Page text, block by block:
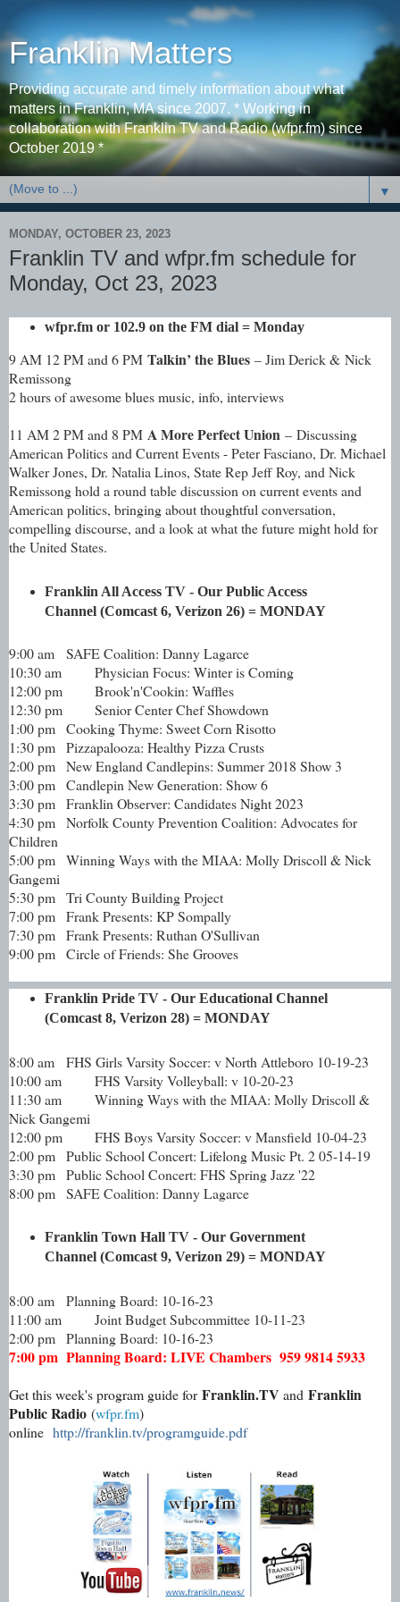
Franklin Matters
Providing accurate and timely information about what
matters in Franklin, MA since 2007. * Working in
collaboration with Franklin TV and Radio (wfpr.fm) since
October 2019 *
▼
MONDAY, OCTOBER 23, 2023
Franklin TV and wfpr.fm schedule for
Monday, Oct 23, 2023
wfpr.fm or 102.9 on the FM dial = Monday
9 AM 12 PM and 6 PM Talkin’ the Blues – Jim Derick & Nick
Remissong
2 hours of awesome blues music, info, interviews
11 AM 2 PM and 8 PM A More Perfect Union – Discussing
American Politics and Current Events - Peter Fasciano, Dr. Michael
Walker Jones, Dr. Natalia Linos, State Rep Jeff Roy, and Nick
Remissong hold a round table discussion on current events and
American politics, bringing about thoughtful conversation,
compelling discourse, and a look at what the future might hold for
the United States.
Franklin All Access TV - Our Public Access
Channel (Comcast 6, Verizon 26) = MONDAY
9:00 am
SAFE Coalition: Danny Lagarce
10:30 am
Physician Focus: Winter is Coming
12:00 pm
Brook'n'Cookin: Waffles
12:30 pm
Senior Center Chef Showdown
1:00 pm Cooking Thyme: Sweet Corn Risotto
1:30 pm Pizzapalooza: Healthy Pizza Crusts
2:00 pm New England Candlepins: Summer 2018 Show 3
3:00 pm Candlepin New Generation: Show 6
3:30 pm Franklin Observer: Candidates Night 2023
4:30 pm Norfolk County Prevention Coalition: Advocates for
Children
5:00 pm Winning Ways with the MIAA: Molly Driscoll & Nick
Gangemi
5:30 pm Tri County Building Project
7:00 pm Frank Presents: KP Sompally
7:30 pm Frank Presents: Ruthan O'Sullivan
9:00 pm Circle of Friends: She Grooves
Franklin Pride TV - Our Educational Channel
(Comcast 8, Verizon 28) = MONDAY
8:00 am
FHS Girls Varsity Soccer: v North Attleboro 10-19-23
10:00 am
FHS Varsity Volleyball: v 10-20-23
11:30 am
Winning Ways with the MIAA: Molly Driscoll &
Nick Gangemi
12:00 pm
FHS Boys Varsity Soccer: v Mansfield 10-04-23
2:00 pm Public School Concert: Lifelong Music Pt. 2 05-14-19
3:30 pm Public School Concert: FHS Spring Jazz '22
8:00 pm SAFE Coalition: Danny Lagarce
Franklin Town Hall TV - Our Government
Channel (Comcast 9, Verizon 29) = MONDAY
8:00 am
Planning Board: 10-16-23
11:00 am
Joint Budget Subcommittee 10-11-23
2:00 pm Planning Board: 10-16-23
7:00 pm Planning Board: LIVE Chambers 959 9814 5933
Get this week's program guide forFranklin.TV and Franklin
Public Radio (wfpr.fm)
online http://franklin.tv/programguide.pdf